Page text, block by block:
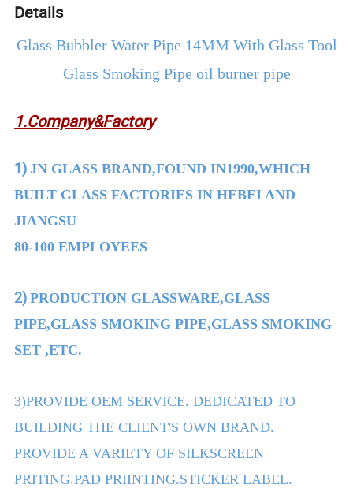
Details
Glass Bubbler Water Pipe 14MM With Glass Tool
Glass Smoking Pipe oil burner pipe
1.Company&Factory
1) JN GLASS BRAND,FOUND IN1990,WHICH
BUILT GLASS FACTORIES IN HEBEI AND
JIANGSU
80-100 EMPLOYEES
2) PRODUCTION GLASSWARE,GLASS
PIPE,GLASS SMOKING PIPE,GLASS SMOKING
SET ,ETC.
3)PROVIDE OEM SERVICE. DEDICATED TO
BUILDING THE CLIENT'S OWN BRAND.
PROVIDE A VARIETY OF SILKSCREEN
PRITING.PAD PRIINTING.STICKER LABEL.